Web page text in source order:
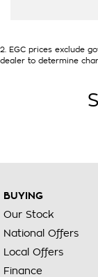
2
EGC prices exclude
dealer to determine
BUYING
Our Stock
National Offers
Local Offers
Finance